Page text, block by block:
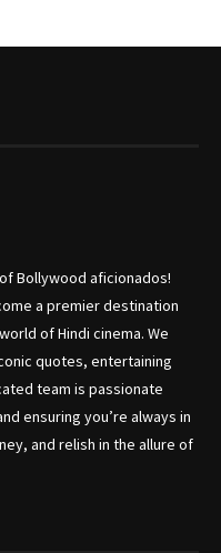
Bollywood aficionados!
a premier destination
of Hindi cinema. We
quotes, entertaining
team is passionate
ensuring you’re always in
and relish in the allure of